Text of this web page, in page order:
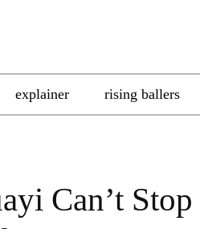
explainer rising ballers
Can’t